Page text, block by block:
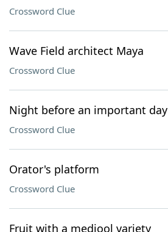
Crossword Clue
Wave Field architect Maya
Crossword Clue
Night before an important day
Crossword Clue
Orator's platform
Crossword Clue
Fruit with a medjool variety